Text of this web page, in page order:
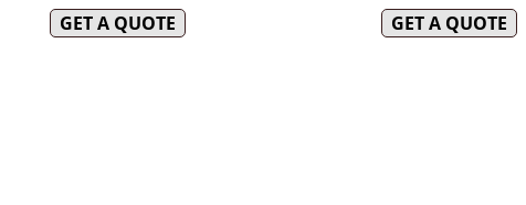
GET A QUOTE GET A QUOTE